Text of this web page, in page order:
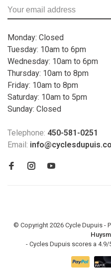
Monday: Closed
Tuesday: 10am to 6pm
Wednesday: 10am to 6pm
Thursday: 10am to 8pm
Friday: 10am to 8pm
Saturday: 10am to 5pm
Sunday: Closed
Telephone: 450-581-0251
Email:
© Copyright 2026 Cycle Dupuis -
- Cycles Dupuis scores a 4.9/